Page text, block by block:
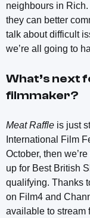
neighbours in
they can better
talk about difficult
we’re all going to
What’s next
filmmaker?
Meat Raffle is just
International Film
October, then
up for Best British
qualifying. Thanks
on Film4 and
available to stream